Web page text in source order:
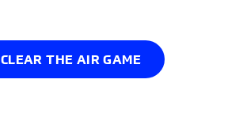
CLEAR THE AIR GAME